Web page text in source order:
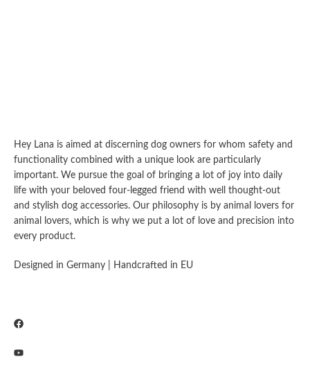
Hey Lana is aimed at discerning dog owners for whom safety and
functionality combined with a unique look are particularly
important. We pursue the goal of bringing a lot of joy into daily
life with your beloved four-legged friend with well thought-out
and stylish dog accessories. Our philosophy is by animal lovers for
animal lovers, which is why we put a lot of love and precision into
every product.
Designed in Germany | Handcrafted in EU